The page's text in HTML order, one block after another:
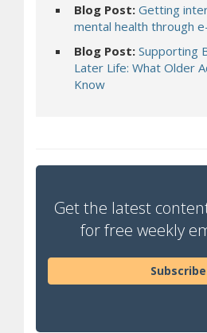
Blog Post: Getting
mental health through
Blog Post: Supporting
Later Life: What Older
Know
Get the latest
for free weekly
Subscribe